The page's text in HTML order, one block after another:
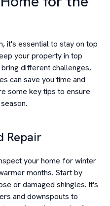
it's essential to stay on top
your property in top
different challenges,
can save you time and
some key tips to ensure
Repair
your home for winter
months. Start by
or damaged shingles. It's
and downspouts to